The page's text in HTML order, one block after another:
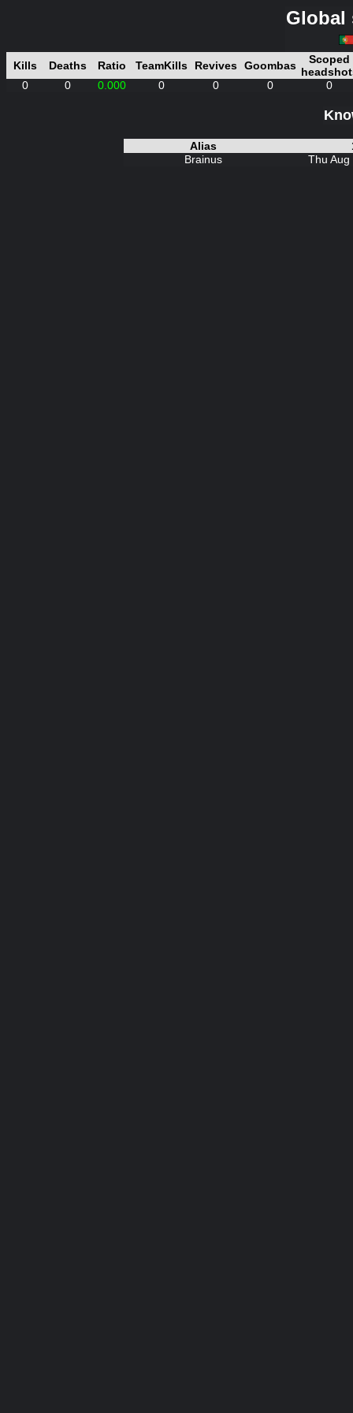
Global
Kills Deaths Ratio TeamKills Revives Goombas
Scoped
0 0 0.000 0 0 0 0
Alias
Brainus Thu